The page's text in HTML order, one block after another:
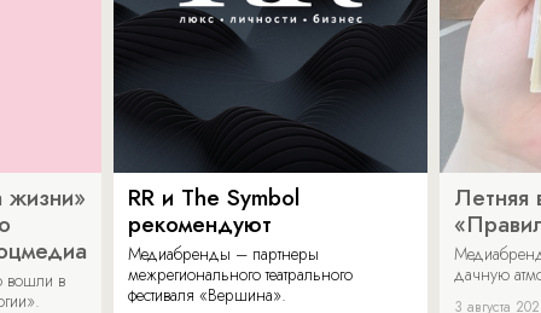
жизни»
вошли в
RR и The Symbol
рекомендуют
Медиабренды – партнеры
межрегионального театрального
фестиваля «Вершина».
Летняя
дачную
3 августа